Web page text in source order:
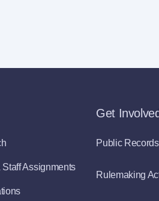
Staff Assignments
Get Involved
Public
Rulemaking